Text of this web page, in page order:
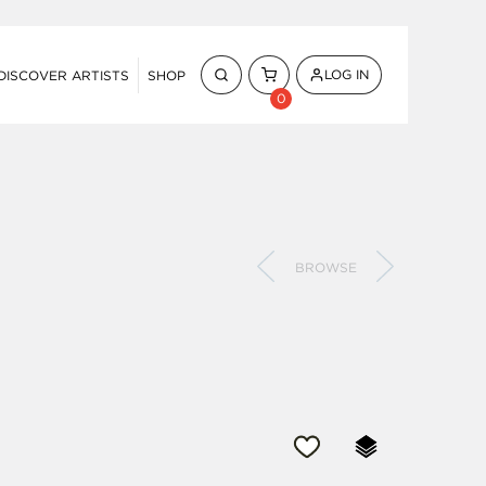
ARTISTS
SHOP
0
LOG IN
BROWSE